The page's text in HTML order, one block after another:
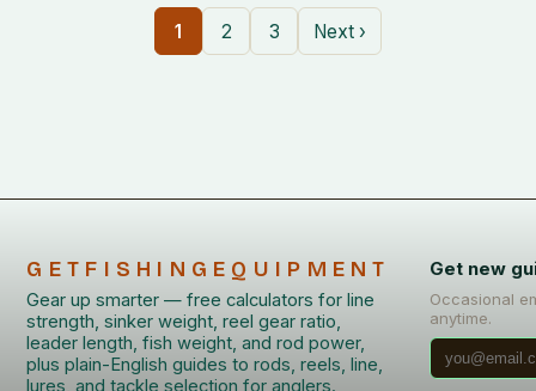
1 2 3 Next ›
GETFISHINGEQUIPMENT
Gear up smarter — free calculators for line
strength, sinker weight, reel gear ratio,
leader length, fish weight, and rod power,
plus plain-English guides to rods, reels, line,
lures, and tackle selection for anglers.
Get new
Occasional
anytime.